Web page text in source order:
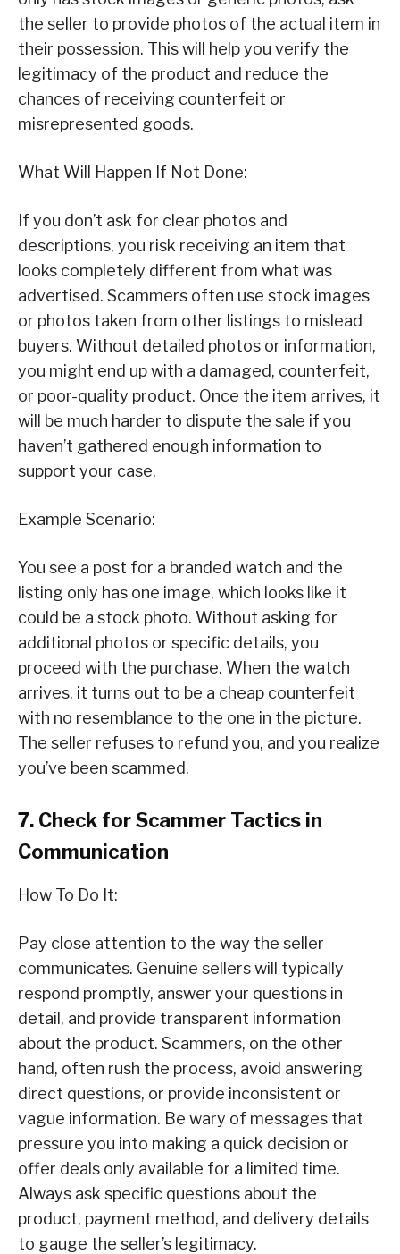
the seller to provide photos of the actual item in
their possession. This will help you verify the
legitimacy of the product and reduce the
chances of receiving counterfeit or
misrepresented goods.
What Will Happen If Not Done:
If you don’t ask for clear photos and
descriptions, you risk receiving an item that
looks completely different from what was
advertised. Scammers often use stock images
or photos taken from other listings to mislead
buyers. Without detailed photos or information,
you might end up with a damaged, counterfeit,
or poor-quality product. Once the item arrives, it
will be much harder to dispute the sale if you
haven’t gathered enough information to
support your case.
Example Scenario:
You see a post for a branded watch and the
listing only has one image, which looks like it
could be a stock photo. Without asking for
additional photos or specific details, you
proceed with the purchase. When the watch
arrives, it turns out to be a cheap counterfeit
with no resemblance to the one in the picture.
The seller refuses to refund you, and you realize
you’ve been scammed.
7. Check for Scammer Tactics in
Communication
How To Do It:
Pay close attention to the way the seller
communicates. Genuine sellers will typically
respond promptly, answer your questions in
detail, and provide transparent information
about the product. Scammers, on the other
hand, often rush the process, avoid answering
direct questions, or provide inconsistent or
vague information. Be wary of messages that
pressure you into making a quick decision or
offer deals only available for a limited time.
Always ask specific questions about the
product, payment method, and delivery details
to gauge the seller’s legitimacy.